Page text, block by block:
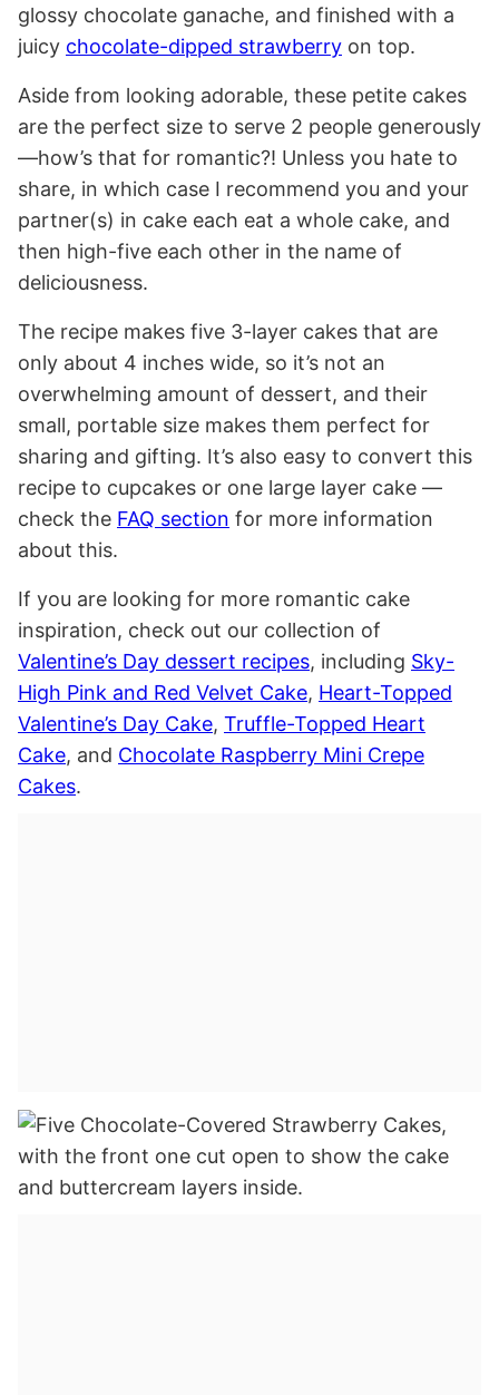
glossy chocolate ganache, and finished with a
juicy chocolate-dipped strawberry on top.
Aside from looking adorable, these petite cakes
are the perfect size to serve 2 people generously
—how’s that for romantic?! Unless you hate to
share, in which case I recommend you and your
partner(s) in cake each eat a whole cake, and
then high-five each other in the name of
deliciousness.
The recipe makes five 3-layer cakes that are
only about 4 inches wide, so it’s not an
overwhelming amount of dessert, and their
small, portable size makes them perfect for
sharing and gifting. It’s also easy to convert this
recipe to cupcakes or one large layer cake —
check the FAQ section for more information
about this.
If you are looking for more romantic cake
inspiration, check out our collection of
Valentine’s Day dessert recipes, including Sky-
High Pink and Red Velvet Cake, Heart-Topped
Valentine’s Day Cake, Truffle-Topped Heart
Cake, and Chocolate Raspberry Mini Crepe
Cakes.